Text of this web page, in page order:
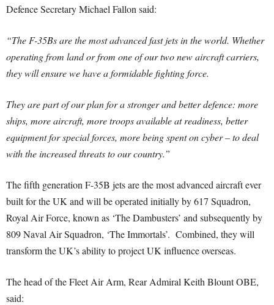
Defence Secretary Michael Fallon said:
“The F-35Bs are the most advanced fast jets in the world. Whether
operating from land or from one of our two new aircraft carriers,
they will ensure we have a formidable fighting force.
They are part of our plan for a stronger and better defence: more
ships, more aircraft, more troops available at readiness, better
equipment for special forces, more being spent on cyber – to deal
with the increased threats to our country.”
The fifth generation F-35B jets are the most advanced aircraft ever
built for the UK and will be operated initially by 617 Squadron,
Royal Air Force, known as ‘The Dambusters’ and subsequently by
809 Naval Air Squadron, ‘The Immortals’. Combined, they will
transform the UK’s ability to project UK influence overseas.
The head of the Fleet Air Arm, Rear Admiral Keith Blount OBE,
said: